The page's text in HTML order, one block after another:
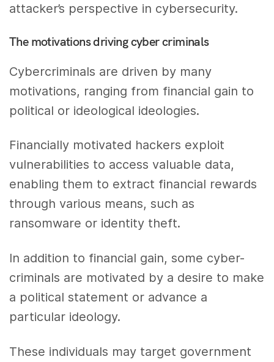
attacker’s perspective in cybersecurity.
The motivations driving cyber criminals
Cybercriminals are driven by many
motivations, ranging from financial gain to
political or ideological ideologies.
Financially motivated hackers exploit
vulnerabilities to access valuable data,
enabling them to extract financial rewards
through various means, such as
ransomware or identity theft.
In addition to financial gain, some cyber-
criminals are motivated by a desire to make
a political statement or advance a
particular ideology.
These individuals may target government